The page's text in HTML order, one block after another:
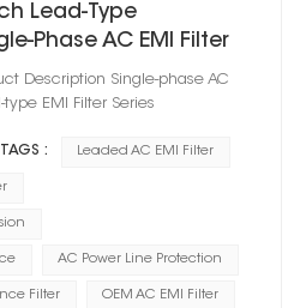
Lead‑Type
AC EMI Filter
Description Single-phase AC
type EMI Filter Series
: Leaded AC EMI Filter
AC Power Line Protection
Filter OEM AC EMI Filter